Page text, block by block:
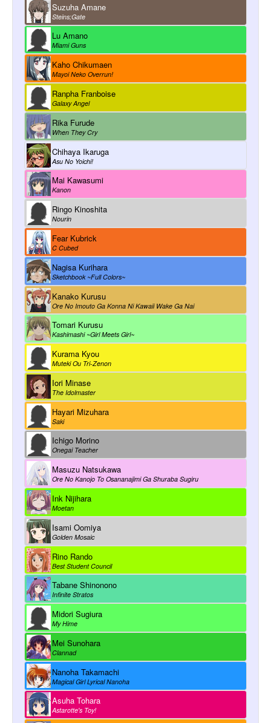
Suzuha Amane
Steins;Gate
Lu Amano
Miami Guns
Kaho Chikumaen
Mayoi Neko Overrun!
Ranpha Franboise
Galaxy Angel
Rika Furude
When They Cry
Chihaya Ikaruga
Asu No Yoichi!
Mai Kawasumi
Kanon
Ringo Kinoshita
Nourin
Fear Kubrick
C Cubed
Nagisa Kurihara
Sketchbook ~Full Colors~
Kanako Kurusu
Ore No Imouto Ga Konna Ni Kawaii Wake Ga Nai
Tomari Kurusu
Kashimashi ~Girl Meets Girl~
Kurama Kyou
Muteki Ou Tri-Zenon
Iori Minase
The Idolmaster
Hayari Mizuhara
Saki
Ichigo Morino
Onegai Teacher
Masuzu Natsukawa
Ore No Kanojo To Osananajimi Ga Shuraba Sugiru
Ink Nijihara
Moetan
Isami Oomiya
Golden Mosaic
Rino Rando
Best Student Council
Tabane Shinonono
Infinite Stratos
Midori Sugiura
My Hime
Mei Sunohara
Clannad
Nanoha Takamachi
Magical Girl Lyrical Nanoha
Asuha Tohara
Astarotte's Toy!